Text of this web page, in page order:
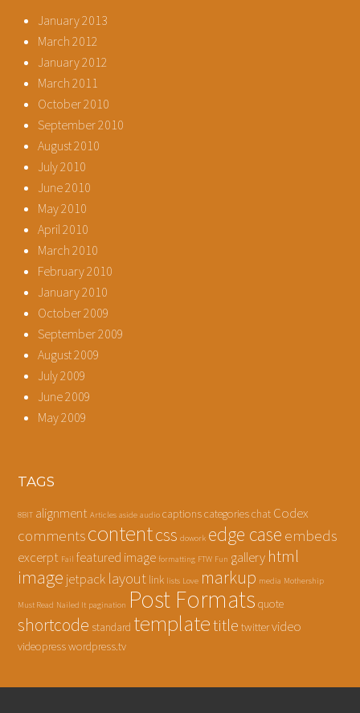
January 2013
March 2012
January 2012
March 2011
October 2010
September 2010
August 2010
July 2010
June 2010
May 2010
April 2010
March 2010
February 2010
January 2010
October 2009
September 2009
August 2009
July 2009
June 2009
May 2009
TAGS
8BIT alignment Articles aside audio captionscategorieschat Codex
commentscontentcss dowork edge case embeds
excerpt Fail featured image formatting FTW Fun gallery html
image jetpack layout link lists Love markup media Mothership
Must Read Nailed It pagination Post Formats quote
shortcode standard templatetitle twittervideo
videopresswordpress.tv